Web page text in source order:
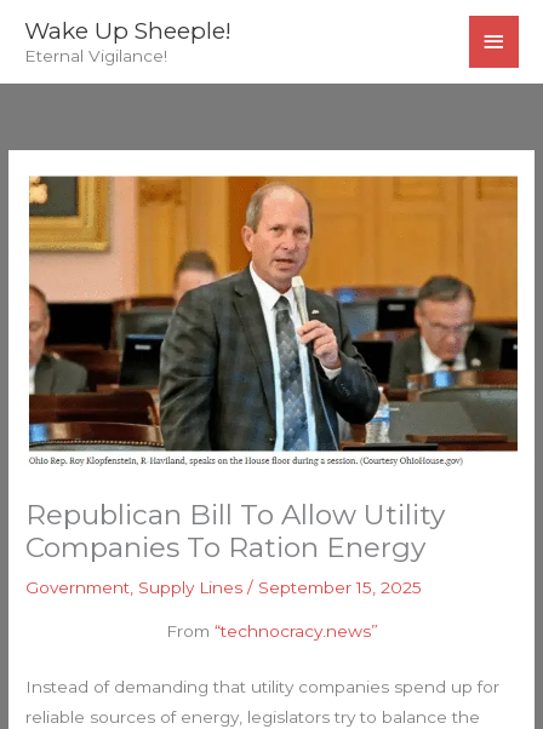
Wake Up Sheeple!
Eternal Vigilance!
Republican Bill To Allow Utility
Companies To Ration Energy
Government Supply Lines / September 15, 2025
From “technocracy.news”
Instead of demanding that utility companies spend up for
reliable sources of energy, legislators try to balance the